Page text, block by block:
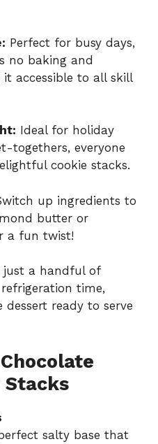
Perfect for busy days,
no baking and
accessible to all skill
Ideal for holiday
togethers, everyone
cookie stacks.
up ingredients to
butter or
a fun twist!
just a handful of
time,
dessert ready to serve
Chocolate
salty base that